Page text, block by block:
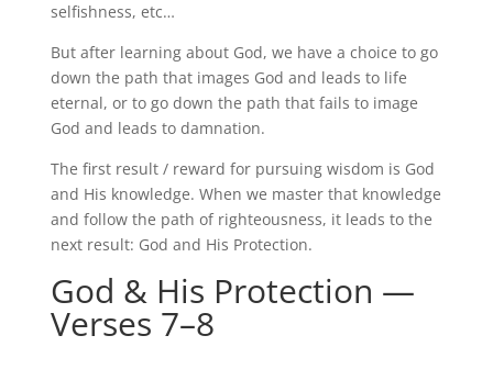
selfishness, etc…
But after learning about God, we have a choice to go
down the path that images God and leads to life
eternal, or to go down the path that fails to image
God and leads to damnation.
The first result / reward for pursuing wisdom is God
and His knowledge. When we master that knowledge
and follow the path of righteousness, it leads to the
next result: God and His Protection.
God & His Protection —
Verses 7–8